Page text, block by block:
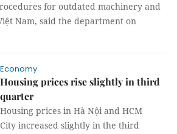
for outdated machinery and
Nam, said the department on
Economy
Housing prices rise slightly in third
quarter
Housing prices in Hà Nội and HCM
City increased slightly in the third